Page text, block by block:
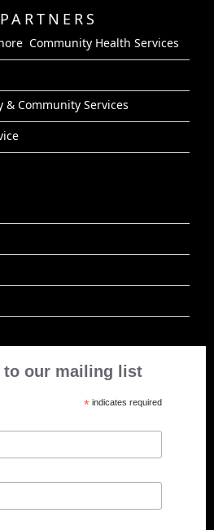
Community Health Services
Community Services
to our mailing list
* indicates required